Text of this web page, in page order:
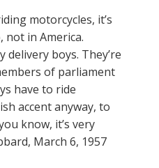
motorcycles, it’s
not in America.
delivery boys. They’re
of parliament
have to ride
accent anyway, to
know, it’s very
March 6, 1957